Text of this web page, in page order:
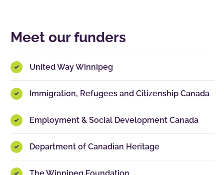
Meet our funders
United Way Winnipeg
Immigration, Refugees and Citizenship Canada
Employment & Social Development Canada
Department of Canadian Heritage